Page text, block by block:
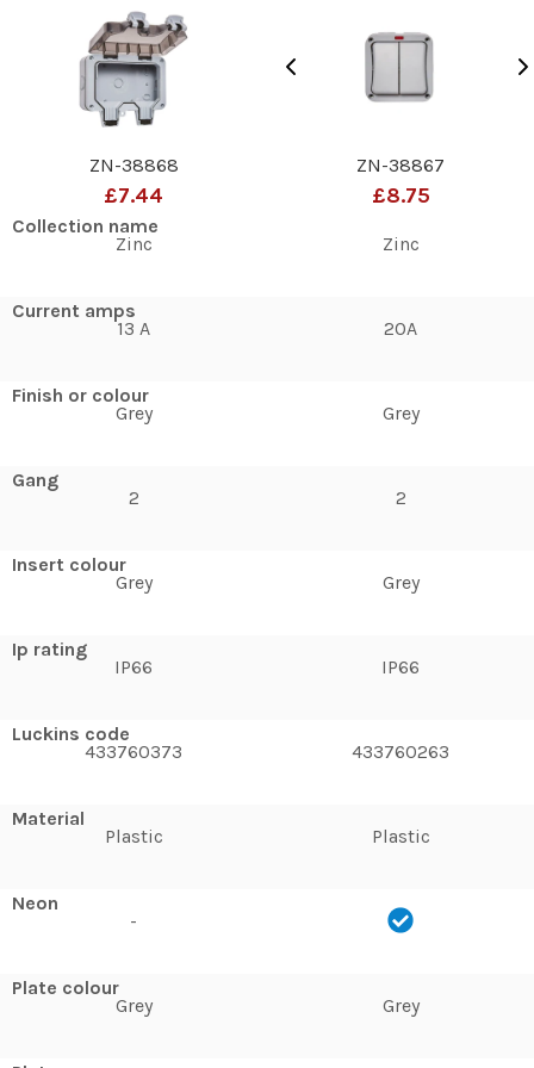
ZN-38868
£7.44
Collection name
Zinc
Current amps
13 A
Finish or colour
Grey
Gang
2
Insert colour
Grey
Ip rating
IP66
Luckins code
433760373
Material
Plastic
Neon
-
Plate colour
Grey
ZN-38867
£8.75
Zinc
20A
Grey
2
Grey
IP66
433760263
Plastic
Grey